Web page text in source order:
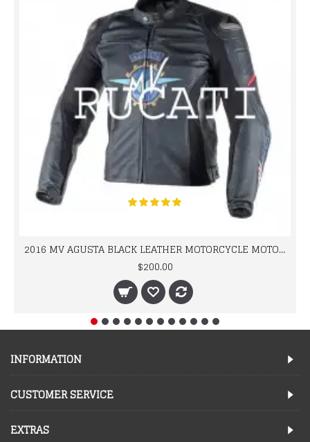
2016 MV AGUSTA BLACK LEATHER MOTORCYCLE MOTOGP LEATHER JACKET 100% COWHIDE LEATHER
$200.00
INFORMATION
CUSTOMER SERVICE
EXTRAS